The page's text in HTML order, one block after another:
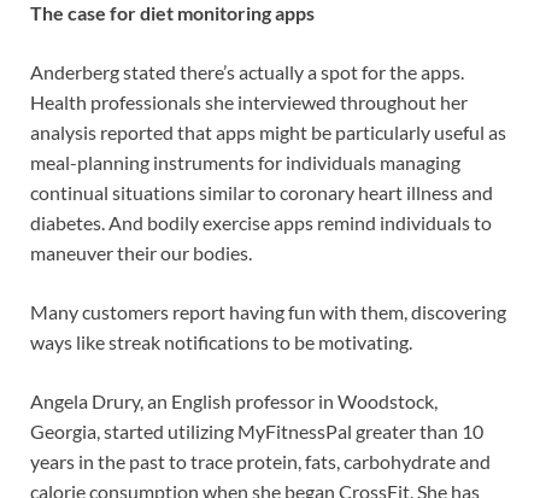
The case for diet monitoring apps
Anderberg stated there’s actually a spot for the apps.
Health professionals she interviewed throughout her
analysis reported that apps might be particularly useful as
meal-planning instruments for individuals managing
continual situations similar to coronary heart illness and
diabetes. And bodily exercise apps remind individuals to
maneuver their our bodies.
Many customers report having fun with them, discovering
ways like streak notifications to be motivating.
Angela Drury, an English professor in Woodstock,
Georgia, started utilizing MyFitnessPal greater than 10
years in the past to trace protein, fats, carbohydrate and
calorie consumption when she began CrossFit. She has